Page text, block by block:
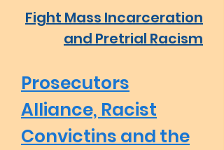
Fight Mass Incarceration
and Pretrial Racism
Prosecutors
Alliance, Racist
Convictins and the